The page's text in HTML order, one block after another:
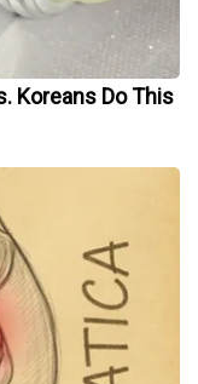
Koreans Do This